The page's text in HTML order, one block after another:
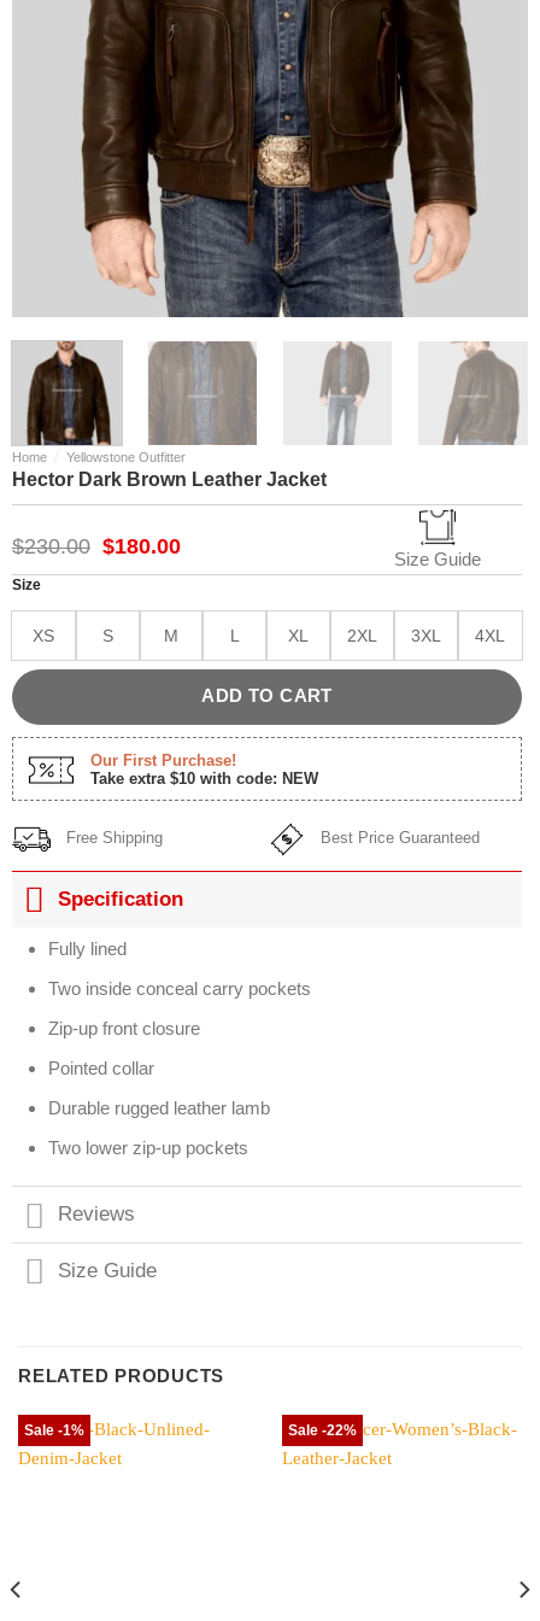
Home Yellowstone Outfitter
Hector Dark Brown Leather Jacket
$230.00 Original
$230.00.
$180.00Current
$180.00.
Size Guide
Size
XS S M L XL 2XL 3XL 4XL
ADD TO CART
Our First Purchase!
Take extra $10 with code: NEW
Free Shipping Best Price Guaranteed
Specification
Fully lined
Two inside conceal carry pockets
Zip-up front closure
Pointed collar
Durable rugged leather lamb
Two lower zip-up pockets
Reviews
Size Guide
RELATED PRODUCTS
Sale -1% Sale -22%